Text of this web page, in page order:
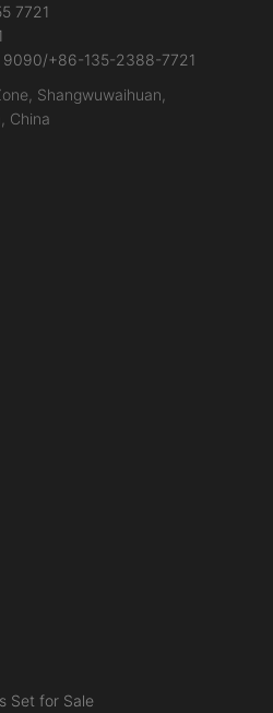
7721
+86-135-2388-7721
Shangwuwaihuan,
China
Set for Sale